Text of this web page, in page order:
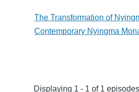
The Transformation of
Contemporary Nyingma
Displaying 1 - 1 of 1 episodes